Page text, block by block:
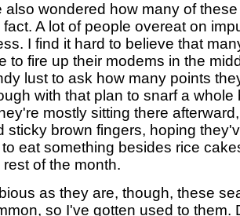
also wondered how many of
fact. A lot of people overeat on
I find it hard to believe that
to fire up their modems in the
lust to ask how many points
with that plan to snarf a
mostly sitting there
sticky brown fingers, hoping
to eat something besides rice
rest of the month.
as they are, though, these
so I've gotten used to them.